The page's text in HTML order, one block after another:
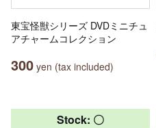
東宝怪獣シリーズ DVDミニチュ
アチャームコレクション
300 yen (tax included)
Stock: 〇